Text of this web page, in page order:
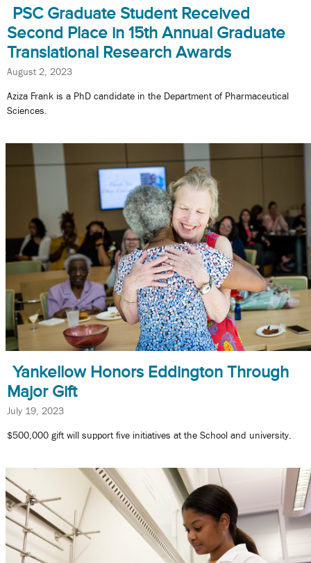
PSC Graduate Student Received
Second Place in 15th Annual Graduate
Translational Research Awards
August 2, 2023
Aziza Frank is a PhD candidate in the Department of Pharmaceutical
Sciences.
Yankellow Honors Eddington Through
Major Gift
July 19, 2023
$500,000 gift will support five initiatives at the School and university.